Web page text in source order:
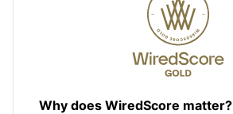
Why does WiredScore matter?